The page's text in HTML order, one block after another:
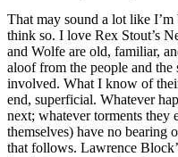
That may sound a lot like
think so. I love Rex Stout’s
and Wolfe are old, familiar,
aloof from the people and
involved. What I know of
end, superficial. Whatever
next; whatever torments they
themselves) have no bearing
that follows. Lawrence